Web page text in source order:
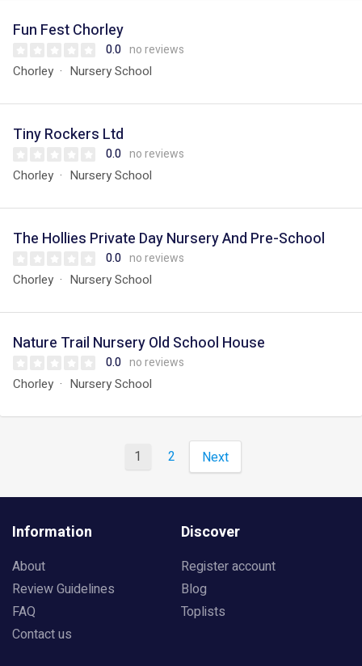
Fun Fest Chorley
0.0 no reviews
Chorley Nursery School
Tiny Rockers Ltd
0.0 no reviews
Chorley Nursery School
The Hollies Private Day Nursery And Pre-School
0.0 no reviews
Chorley Nursery School
Nature Trail Nursery Old School House
0.0 no reviews
Chorley Nursery School
1 2 Next
Information
About
Review Guidelines
FAQ
Contact us
Discover
Register account
Blog
Toplists